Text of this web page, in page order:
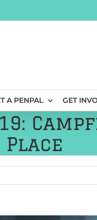
A PENPAL GET